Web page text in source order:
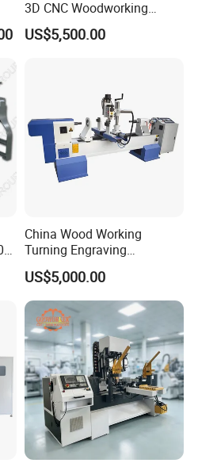
tools, three tools for roughing, and
process three identical workpieces
efficiency, and save processing
for drilling, grooving, wire drawing,
machine functions.
3D CNC Woodworking
Wood Lathe Turning
Machine with Engraving
US$5,500.00
China Wood Working
Turning Engraving
Automatic CNC Wood Lathe
Machine for Sale
US$5,000.00